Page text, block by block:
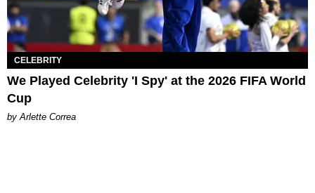
CELEBRITY
We Played Celebrity 'I Spy' at the 2026 FIFA World
Cup
by Arlette Correa